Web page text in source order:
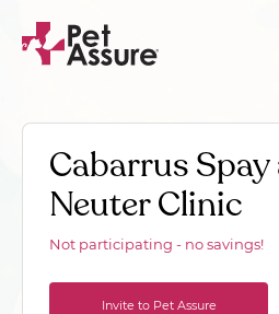
Cabarrus Spay
Neuter Clinic
Not participating - no savings!
Invite to Pet Assure